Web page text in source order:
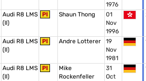
1976
Audi R8 LMS
(II)
PI Shaun Thong
01
Nov
1996
Audi R8 LMS
(II)
PI Andre Lotterer
19
Nov
1981
Audi R8 LMS
(II)
PI
Mike
Rockenfeller
31
Oct